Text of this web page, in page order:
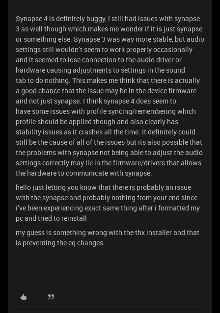
Synapse 4 is definitely buggy, I still had issues with synapse
3 as well though which makes me wonder if it is just synapse
or something else. Synapse 3 was way more stable, but audio
settings still wouldn’t seem to work properly occasionally
and it seemed to lose connection to the audio driver or
hardware causing adjustments to settings in the sound
tab to do nothing. This makes me think that there is actually
a good chance that the issue may be in the device firmware
and not just synapse. I think synapse 4 does seem to
have some issues with profile syncing/remembering which
profile should be applied though and also clearly has
stability issues as it crashes all the time. It definitely could
still be the cause of all of the issues but its also possible that
the problems with synapse not being able to adjust the audio
settings correctly may lie in the firmware/drivers that allows
the hardware to communicate with synapse.
hello just letting you know that there is probably an issue
with the synapse and probably nothing from your end since
i’ve been experiencing exact same thing after i formatted my
pc and tried to reinstall
my guess is something wrong with the thx installer and that
is preventing the eq changes